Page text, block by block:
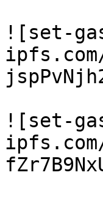
![set-
ipfs.com/
![set-
ipfs.com/